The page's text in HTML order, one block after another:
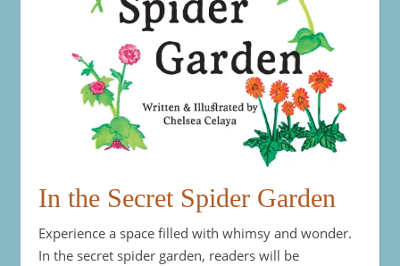
In the Secret Spider Garden
Experience a space filled with whimsy and wonder.
In the secret spider garden, readers will be